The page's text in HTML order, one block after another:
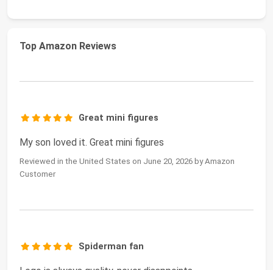
Top Amazon Reviews
Great mini figures
My son loved it. Great mini figures
Reviewed in the United States on June 20, 2026 by Amazon
Customer
Spiderman fan